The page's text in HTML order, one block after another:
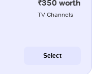
₹350 worth
TV Channels
Select